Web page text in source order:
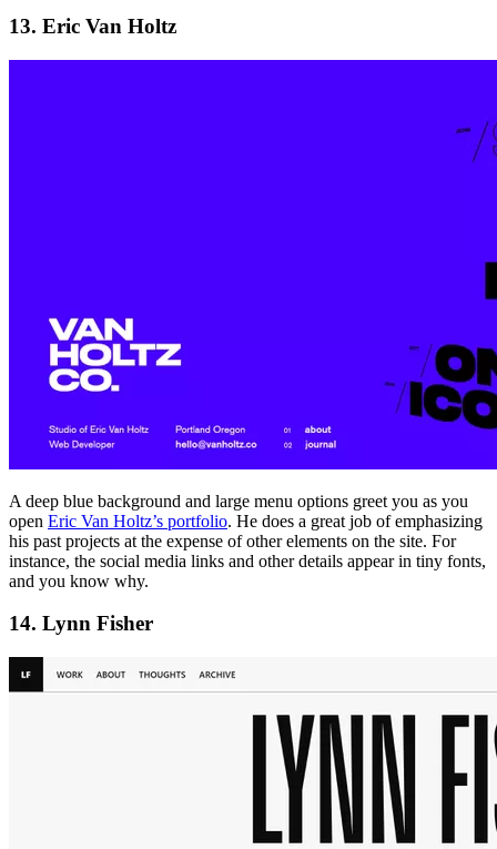
13. Eric Van Holtz
A deep blue background and large menu options greet you as you
open Eric Van Holtz’s portfolio. He does a great job of emphasizing
his past projects at the expense of other elements on the site. For
instance, the social media links and other details appear in tiny fonts,
and you know why.
14. Lynn Fisher